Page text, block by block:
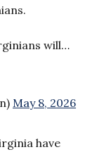
will…
May 8, 2026
have